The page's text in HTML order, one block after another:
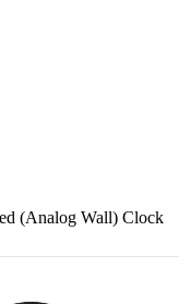
(Analog Wall) Clock